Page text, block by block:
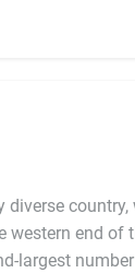
diverse
western end of
largest